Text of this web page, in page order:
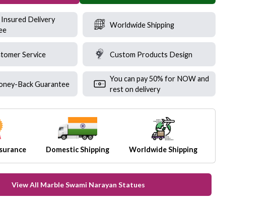
Insured Delivery
Worldwide Shipping
Service Custom Products Design
Back Guarantee
You can pay 50% for NOW and
rest on delivery
Domestic Shipping Worldwide Shipping
View All Marble Swami Narayan Statues